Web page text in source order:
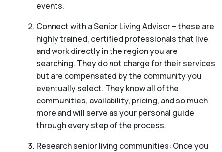
events.
Connect with a Senior Living Advisor – these are
highly trained, certified professionals that live
and work directly in the region you are
searching. They do not charge for their services
but are compensated by the community you
eventually select. They know all of the
communities, availability, pricing, and so much
more and will serve as your personal guide
through every step of the process.
Research senior living communities: Once you